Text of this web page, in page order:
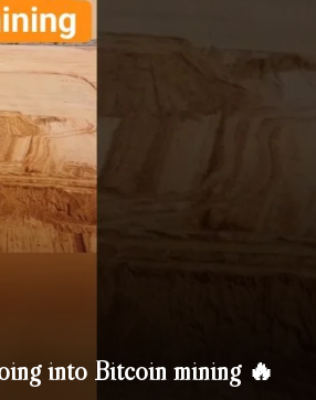
into Bitcoin mining 🔥